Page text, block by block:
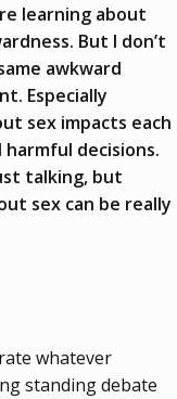
learning about
But I don’t
awkward
Especially
sex impacts each
decisions.
talking, but
sex can be really
whatever
standing debate